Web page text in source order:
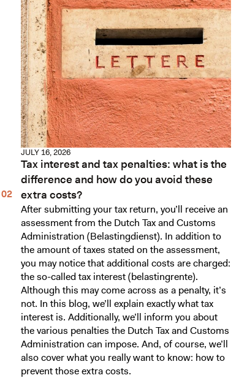
JULY 16, 2026
Tax interest and tax penalties: what is the
difference and how do you avoid these
extra costs?
After submitting your tax return, you’ll receive an
assessment from the Dutch Tax and Customs
Administration (Belastingdienst). In addition to
the amount of taxes stated on the assessment,
you may notice that additional costs are charged:
the so-called tax interest (belastingrente).
Although this may come across as a penalty, it’s
not. In this blog, we’ll explain exactly what tax
interest is. Additionally, we’ll inform you about
the various penalties the Dutch Tax and Customs
Administration can impose. And, of course, we’ll
also cover what you really want to know: how to
prevent those extra costs.